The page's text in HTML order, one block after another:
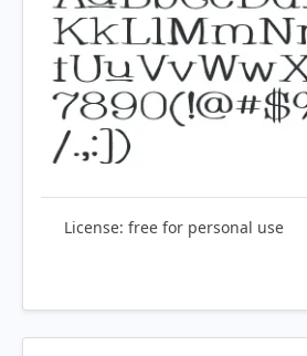
License: free for personal use